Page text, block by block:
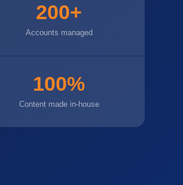
200+
Accounts managed
100%
Content made in-house